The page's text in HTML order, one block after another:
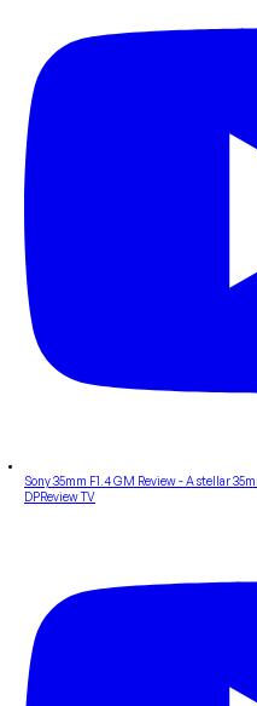
Sony 35mm F1.4 GM Review - A stellar
DPReview TV